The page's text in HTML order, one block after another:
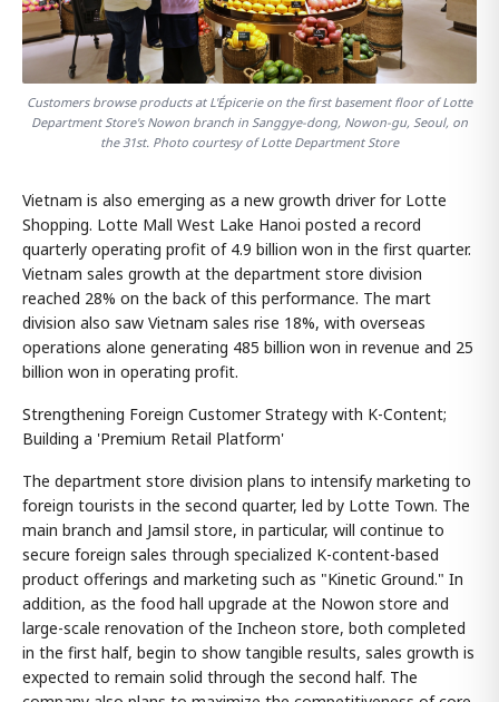
Customers browse products at L'Épicerie on the first basement floor of Lotte
Department Store's Nowon branch in Sanggye-dong, Nowon-gu, Seoul, on
the 31st. Photo courtesy of Lotte Department Store
Vietnam is also emerging as a new growth driver for Lotte
Shopping. Lotte Mall West Lake Hanoi posted a record
quarterly operating profit of 4.9 billion won in the first quarter.
Vietnam sales growth at the department store division
reached 28% on the back of this performance. The mart
division also saw Vietnam sales rise 18%, with overseas
operations alone generating 485 billion won in revenue and 25
billion won in operating profit.
Strengthening Foreign Customer Strategy with K-Content;
Building a 'Premium Retail Platform'
The department store division plans to intensify marketing to
foreign tourists in the second quarter, led by Lotte Town. The
main branch and Jamsil store, in particular, will continue to
secure foreign sales through specialized K-content-based
product offerings and marketing such as "Kinetic Ground." In
addition, as the food hall upgrade at the Nowon store and
large-scale renovation of the Incheon store, both completed
in the first half, begin to show tangible results, sales growth is
expected to remain solid through the second half. The